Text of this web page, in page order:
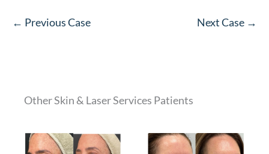
← Previous Case Next Case →
Other Skin & Laser Services Patients